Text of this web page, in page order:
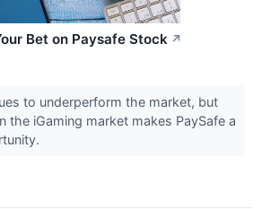
Bet on Paysafe Stock ↗
to underperform the market, but
the iGaming market makes PaySafe a